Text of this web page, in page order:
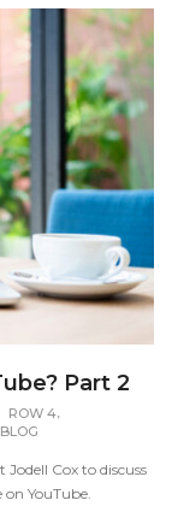
Part 2
ROW 4
Cox to discuss
YouTube.